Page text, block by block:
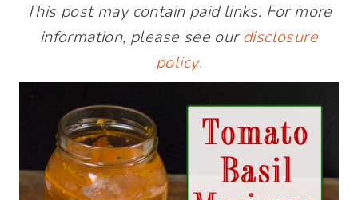
This post may contain paid links. For more
information, please see our disclosure
policy.